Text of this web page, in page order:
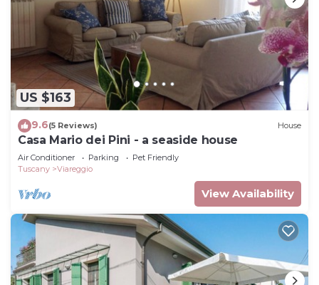
US $163
9.6(5 Reviews) House
Casa Mario dei Pini - a seaside house
Air Conditioner Parking
Pet Friendly
Tuscany
Viareggio
View Availability